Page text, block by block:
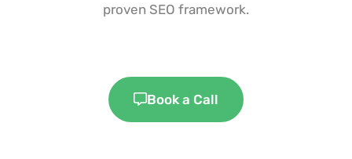
proven SEO framework.
Book a Call